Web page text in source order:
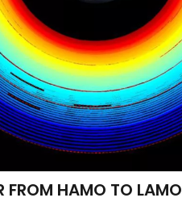
FROM HAMO TO LAMO